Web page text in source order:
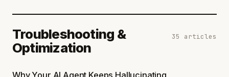
Troubleshooting &
Optimization
35 articles
Why Your AI Agent Keeps Hallucinating